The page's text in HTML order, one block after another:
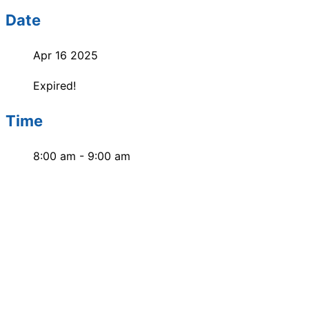
Date
Apr 16 2025
Expired!
Time
8:00 am - 9:00 am